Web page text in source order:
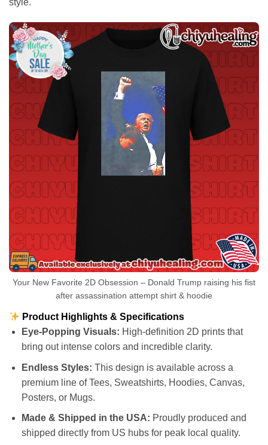
style.
Your New Favorite 2D Obsession – Donald Trump raising his fist
after assassination attempt shirt & hoodie
Product Highlights & Specifications
Eye-Popping Visuals: High-definition 2D prints that
bring out intense colors and incredible clarity.
Endless Styles: This design is available across a
premium line of Tees, Sweatshirts, Hoodies, Canvas,
Posters, or Mugs.
Made & Shipped in the USA: Proudly produced and
shipped directly from US hubs for peak local quality.